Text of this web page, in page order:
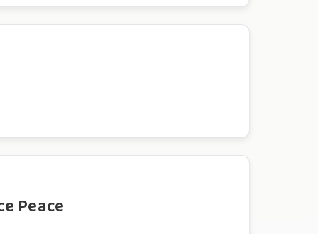
Peace